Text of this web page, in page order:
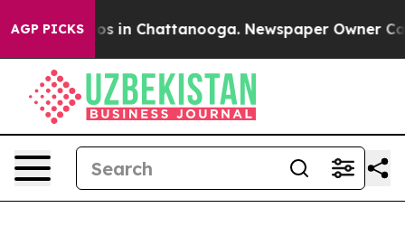
AGP PICKS
Chaos in Chattanooga. Newspaper Owner